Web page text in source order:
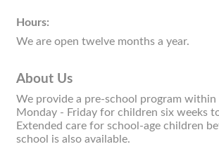
Hours:
We are open twelve months a year.
About Us
We provide a pre-school program within
Monday - Friday for children six weeks
Extended care for school-age children
school is also available.